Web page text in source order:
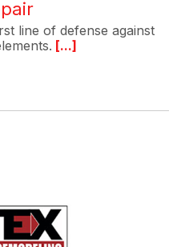
line of defense against
[...]